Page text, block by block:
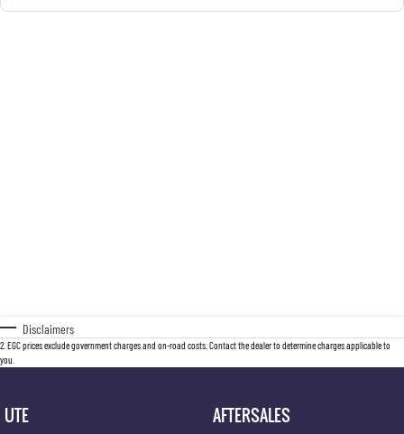
Disclaimers
2 EGC prices exclude government charges and on-road costs. Contact the dealer to determine charges applicable to
you.
UTE AFTERSALES